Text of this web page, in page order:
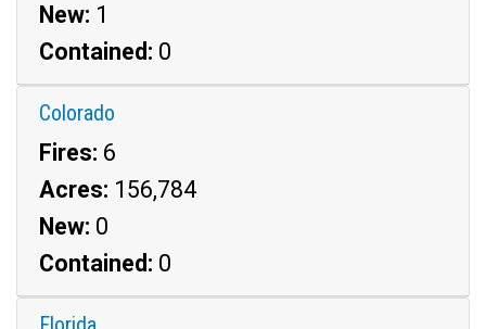
New: 1
Contained: 0
Colorado
Fires: 6
Acres: 156,784
New: 0
Contained: 0